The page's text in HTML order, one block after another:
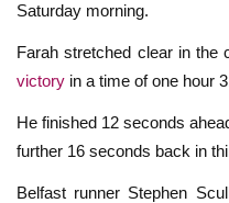
Saturday morning.
Farah stretched clear in the
victory in a time of one hour
He finished 12 seconds
further 16 seconds back in
Belfast runner Stephen